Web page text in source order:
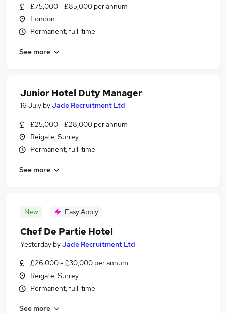
£75,000 - £85,000 per annum
London
Permanent, full-time
See more
Junior Hotel Duty Manager
16 July byJade Recruitment Ltd
£25,000 - £28,000 per annum
Reigate, Surrey
Permanent, full-time
See more
New Easy Apply
Chef De Partie Hotel
Yesterday byJade Recruitment Ltd
£26,000 - £30,000 per annum
Reigate, Surrey
Permanent, full-time
See more